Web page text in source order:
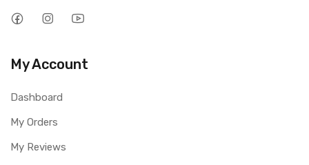
My Account
Dashboard
My Orders
My Reviews